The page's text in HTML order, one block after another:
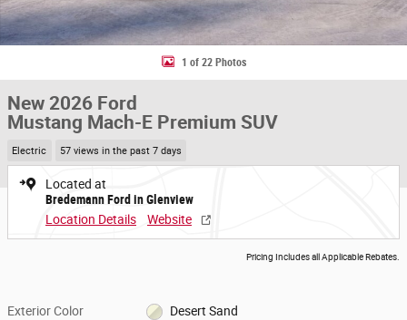
1 of 22 Photos
New 2026 Ford
Mustang Mach-E Premium SUV
Electric 57 views in the past 7 days
Located at
Bredemann Ford in Glenview
Location Details
Website
Pricing Includes all Applicable Rebates.
Exterior Color Desert Sand